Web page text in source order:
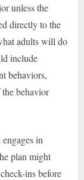
unless the
directly to the
adults will do
include
behaviors,
behavior
in
plan might
ins before